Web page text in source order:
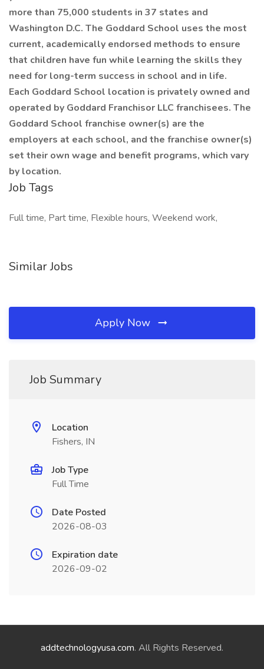
more than 75,000 students in 37 states and
Washington D.C. The Goddard School uses the most
current, academically endorsed methods to ensure
that children have fun while learning the skills they
need for long-term success in school and in life.
Each Goddard School location is privately owned and
operated by Goddard Franchisor LLC franchisees. The
Goddard School franchise owner(s) are the
employers at each school, and the franchise owner(s)
set their own wage and benefit programs, which vary
by location.
Job Tags
Full time, Part time, Flexible hours, Weekend work,
Similar Jobs
Apply Now
Job Summary
Location
Fishers, IN
Job Type
Full Time
Date Posted
2026-08-03
Expiration date
2026-09-02
addtechnologyusa.com. All Rights Reserved.